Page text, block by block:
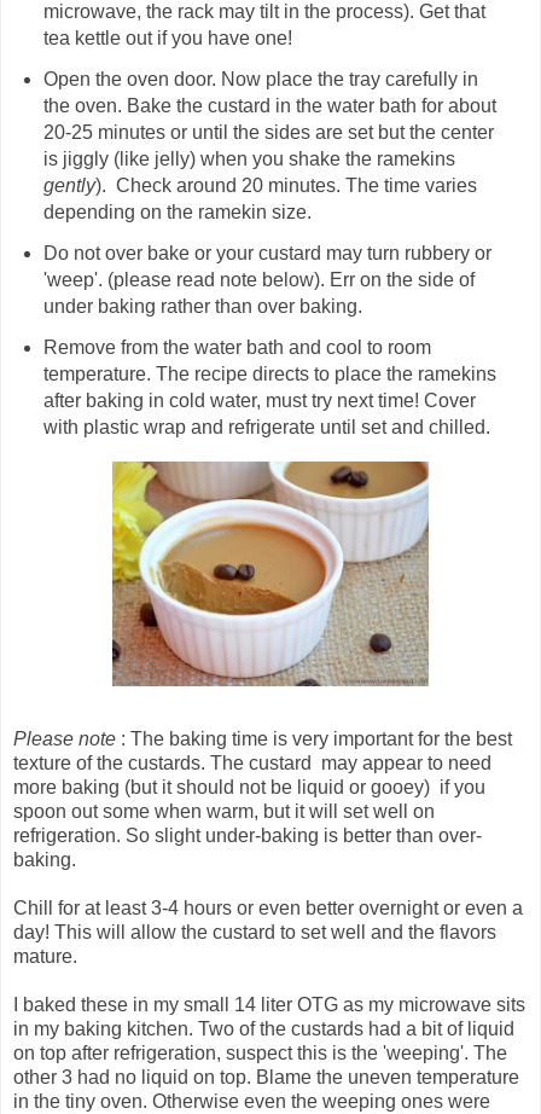
microwave, the rack may tilt in the process). Get that
tea kettle out if you have one!
Open the oven door. Now place the tray carefully in
the oven. Bake the custard in the water bath for about
20-25 minutes or until the sides are set but the center
is jiggly (like jelly) when you shake the ramekins
gently). Check around 20 minutes. The time varies
depending on the ramekin size.
Do not over bake or your custard may turn rubbery or
'weep'. (please read note below). Err on the side of
under baking rather than over baking.
Remove from the water bath and cool to room
temperature. The recipe directs to place the ramekins
after baking in cold water, must try next time! Cover
with plastic wrap and refrigerate until set and chilled.
Please note : The baking time is very important for the best
texture of the custards. The custard may appear to need
more baking (but it should not be liquid or gooey) if you
spoon out some when warm, but it will set well on
refrigeration. So slight under-baking is better than over-
baking.
Chill for at least 3-4 hours or even better overnight or even a
day! This will allow the custard to set well and the flavors
mature.
I baked these in my small 14 liter OTG as my microwave sits
in my baking kitchen. Two of the custards had a bit of liquid
on top after refrigeration, suspect this is the 'weeping'. The
other 3 had no liquid on top. Blame the uneven temperature
in the tiny oven. Otherwise even the weeping ones were